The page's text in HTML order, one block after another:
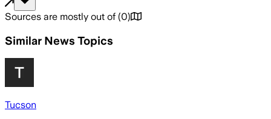
Sources are mostly out of (0)
Similar News Topics
Tucson